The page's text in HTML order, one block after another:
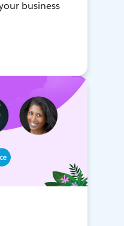
business